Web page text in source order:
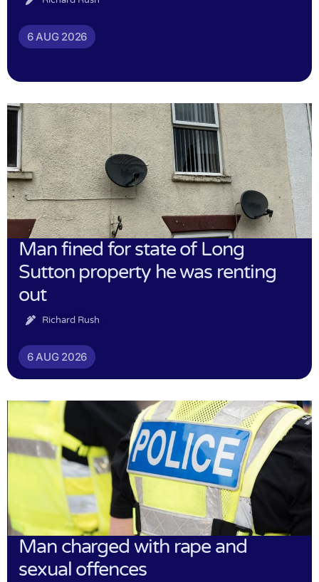
6 AUG 2026
Man fined for state of Long
Sutton property he was renting
out
Richard Rush
6 AUG 2026
Man charged with rape and
sexual offences